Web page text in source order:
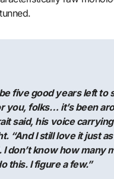
five good years left to
you, folks… it’s been
said, his voice
“And I still love it just
I don’t know how many
this. I figure a few.”